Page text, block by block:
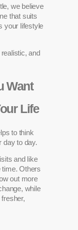
we believe
that suits
your lifestyle
and
Want
Life
to think
day to day.
and like
time. Others
out more
while